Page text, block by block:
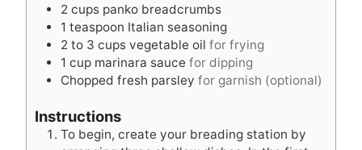
2 cups panko breadcrumbs
1 teaspoon Italian seasoning
2 to 3 cups vegetable oil for frying
1 cup marinara sauce for dipping
Chopped fresh parsley for garnish (optional)
Instructions
To begin, create your breading station by